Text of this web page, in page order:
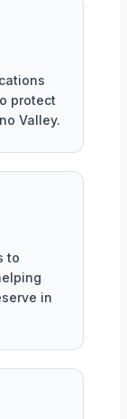
protect
Valley.
to
in